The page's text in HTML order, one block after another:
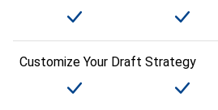
Customize Your Draft Strategy